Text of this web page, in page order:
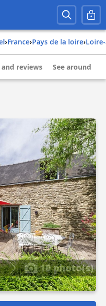
› france› pays de la loire›
and reviews See around
10 photo(s)